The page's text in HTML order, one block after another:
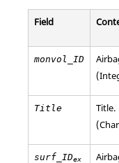
Field
monvol_ID
Title
Title.
surf_IDex